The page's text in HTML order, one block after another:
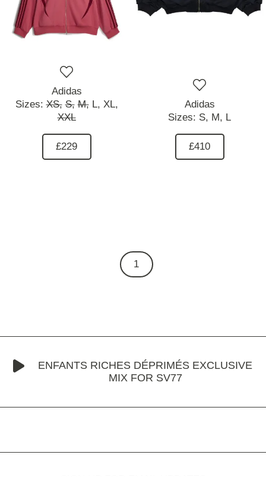
Adidas
Sizes:XS, S, M, L, XL,
XXL
£229
Adidas
Sizes: S, M, L
£410
1
ENFANTS RICHES DÉPRIMÉS EXCLUSIVE
MIX FOR SV77